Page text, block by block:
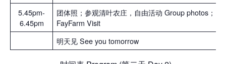
5.45pm-
6.45pm
团体照；参观清叶农庄，自由活动 Group photos；
FayFarm Visit
明天见 See you tomorrow